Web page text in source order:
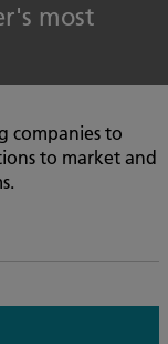
most
companies to
to market and